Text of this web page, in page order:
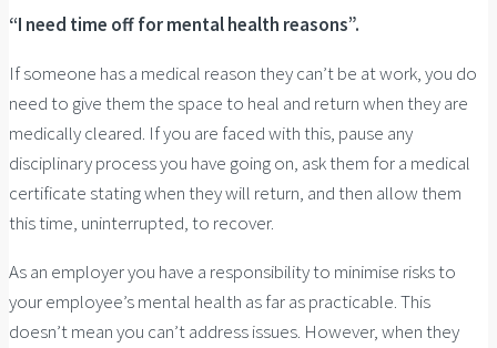
“I need time off for mental health reasons”.
If someone has a medical reason they can’t be at work, you do
need to give them the space to heal and return when they are
medically cleared. If you are faced with this, pause any
disciplinary process you have going on, ask them for a medical
certificate stating when they will return, and then allow them
this time, uninterrupted, to recover.
As an employer you have a responsibility to minimise risks to
your employee’s mental health as far as practicable. This
doesn’t mean you can’t address issues. However, when they